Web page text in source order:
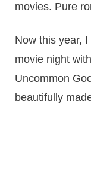
movies. Pure
Now this year,
movie night
Uncommon
beautifully